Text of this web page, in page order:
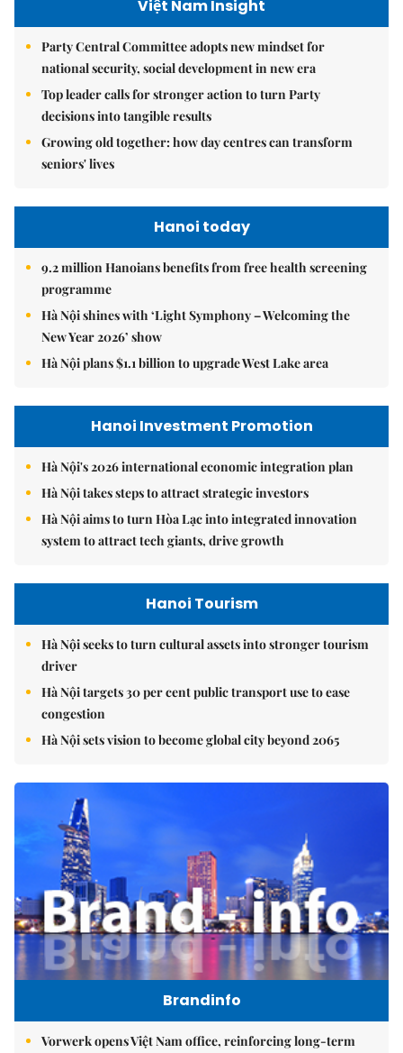
Việt Nam Insight
Party Central Committee adopts new mindset for
national security, social development in new era
Top leader calls for stronger action to turn Party
decisions into tangible results
Growing old together: how day centres can transform
seniors' lives
Hanoi today
9.2 million Hanoians benefits from free health screening
programme
Hà Nội shines with ‘Light Symphony – Welcoming the
New Year 2026’ show
Hà Nội plans $1.1 billion to upgrade West Lake area
Hanoi Investment Promotion
Hà Nội's 2026 international economic integration plan
Hà Nội takes steps to attract strategic investors
Hà Nội aims to turn Hòa Lạc into integrated innovation
system to attract tech giants, drive growth
Hanoi Tourism
Hà Nội seeks to turn cultural assets into stronger tourism
driver
Hà Nội targets 30 per cent public transport use to ease
congestion
Hà Nội sets vision to become global city beyond 2065
Brandinfo
Vorwerk opens Việt Nam office, reinforcing long-term